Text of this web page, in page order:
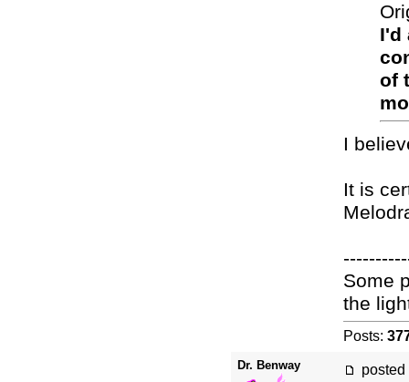
I'd
of
I
It is
Some
the
Posts:
Dr. Benway posted